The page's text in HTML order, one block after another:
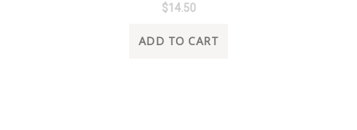
$14.50
ADD TO CART